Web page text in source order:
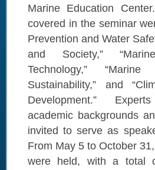
Marine Education
covered in the seminar
Prevention and Water
and Society,”
Technology,”
Sustainability,” and
Development.”
academic backgrounds
invited to serve as
From May 5 to October
were held, with a total